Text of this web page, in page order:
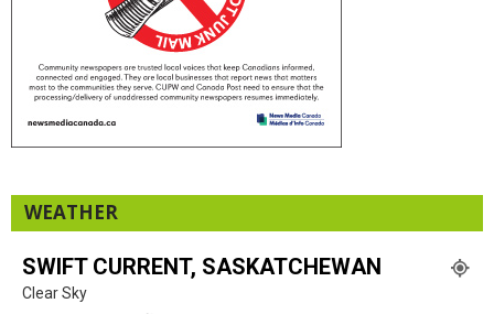
WEATHER
SWIFT CURRENT, SASKATCHEWAN
Clear Sky